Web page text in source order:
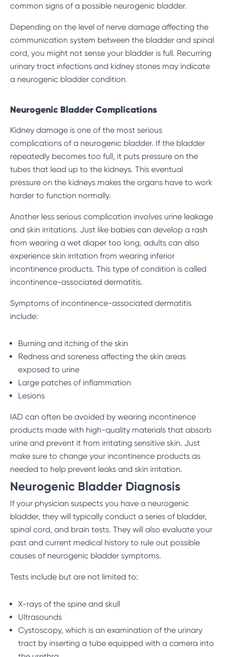
common signs of a possible neurogenic bladder.
Depending on the level of nerve damage affecting the
communication system between the bladder and spinal
cord, you might not sense your bladder is full. Recurring
urinary tract infections and kidney stones may indicate
a neurogenic bladder condition.
Neurogenic Bladder Complications
Kidney damage is one of the most serious
complications of a neurogenic bladder. If the bladder
repeatedly becomes too full, it puts pressure on the
tubes that lead up to the kidneys. This eventual
pressure on the kidneys makes the organs have to work
harder to function normally.
Another less serious complication involves urine leakage
and skin irritations. Just like babies can develop a rash
from wearing a wet diaper too long, adults can also
experience skin irritation from wearing inferior
incontinence products. This type of condition is called
incontinence-associated dermatitis.
Symptoms of incontinence-associated dermatitis
include:
Burning and itching of the skin
Redness and soreness affecting the skin areas
exposed to urine
Large patches of inflammation
Lesions
IAD can often be avoided by wearing incontinence
products made with high-quality materials that absorb
urine and prevent it from irritating sensitive skin. Just
make sure to change your incontinence products as
needed to help prevent leaks and skin irritation.
Neurogenic Bladder Diagnosis
If your physician suspects you have a neurogenic
bladder, they will typically conduct a series of bladder,
spinal cord, and brain tests. They will also evaluate your
past and current medical history to rule out possible
causes of neurogenic bladder symptoms.
Tests include but are not limited to:
X-rays of the spine and skull
Ultrasounds
Cystoscopy, which is an examination of the urinary
tract by inserting a tube equipped with a camera into